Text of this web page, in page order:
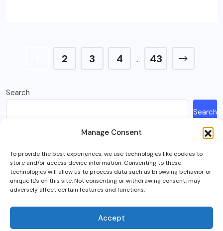
Manage Consent
To provide the best experiences, we use technologies like cookies to
store and/or access device information. Consenting to these
technologies will allow us to process data such as browsing behavior or
unique IDs on this site. Not consenting or withdrawing consent, may
adversely affect certain features and functions.
Accept
2 3 4 … 43
Search
Search
Recent Posts
How Much Is A Sega Dreamcast Worth In 2023?
Here’s What Happened To Team Fortress 2, Explained
What Is Intel Optane And Is It Still Worth Using Today?
5 Best RTS (Real Time Strategy) Games In VR